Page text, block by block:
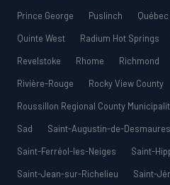
Prince George
Puslinch Québec
Quinte West
Radium Hot Springs
Revelstoke
Rhome Richmond
Rivière-Rouge
Rocky View County
Roussillon Regional County
Sad
Saint-Augustin-de-Desmaures
Saint-Ferréol-les-Neiges
Saint-
Saint-Jean-sur-Richelieu
Saint-